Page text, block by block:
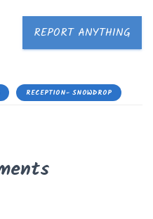
REPORT ANYTHING
RECEPTION- SNOWDROP